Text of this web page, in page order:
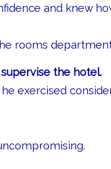
and knew
rooms
the hotel.
exercised